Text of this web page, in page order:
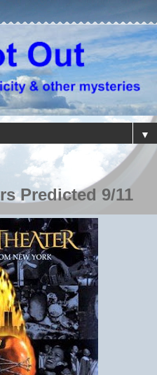
▼
Predicted 9/11